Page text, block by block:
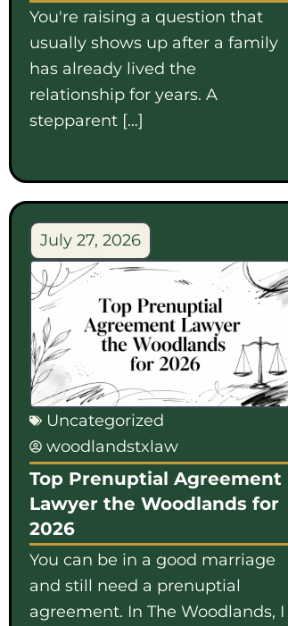
You're raising a question that
usually shows up after a family
has already lived the
relationship for years. A
stepparent […]
July 27, 2026
Uncategorized
woodlandstxlaw
Top Prenuptial Agreement
Lawyer the Woodlands for
2026
You can be in a good marriage
and still need a prenuptial
agreement. In The Woodlands, I